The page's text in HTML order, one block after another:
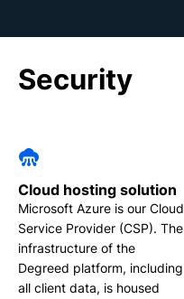
Security
Cloud hosting solution
Microsoft Azure is our Cloud
Service Provider (CSP). The
infrastructure of the
Degreed platform, including
all client data, is housed